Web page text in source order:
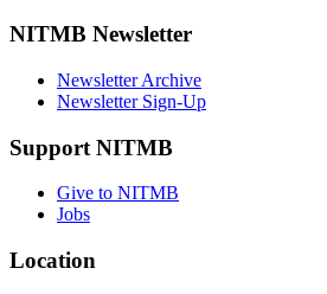
NITMB Newsletter
Newsletter Archive
Newsletter Sign-Up
Support NITMB
Give to NITMB
Jobs
Location